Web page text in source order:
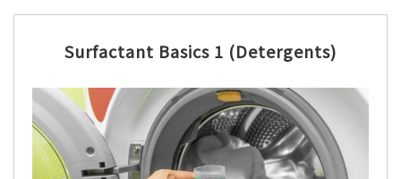
Surfactant Basics 1 (Detergents)